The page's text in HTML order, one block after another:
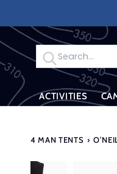
content
Search
ACTIVITIES
4 MAN TENTS ›